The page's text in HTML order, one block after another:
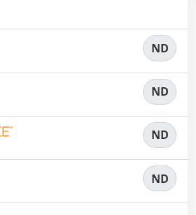
ND
ND
ND
ND